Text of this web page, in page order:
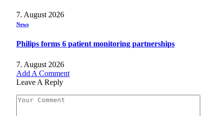
7. August 2026
News
Philips forms 6 patient monitoring partnerships
7. August 2026
Add A Comment
Leave A Reply